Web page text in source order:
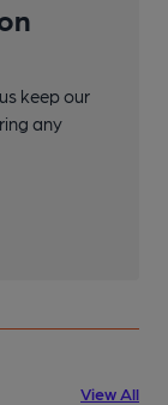
keep our
any
View All